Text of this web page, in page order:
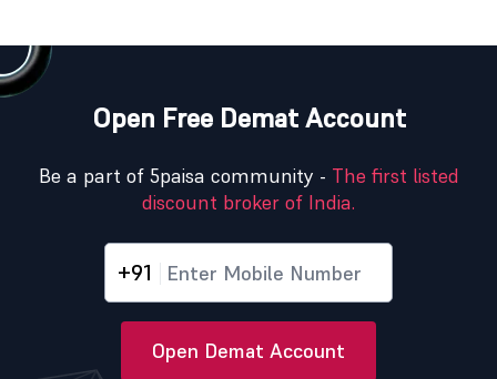
Open Free Demat Account
Be a part of 5paisa community - The first listed
discount broker of India.
+91
Open Demat Account